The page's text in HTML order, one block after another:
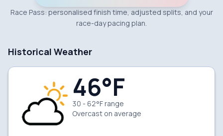
Race Pass: personalised finish time, adjusted splits, and your
race-day pacing plan.
Historical Weather
46°F
30 - 62°F range
Overcast on average